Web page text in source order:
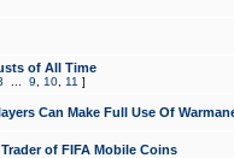
of All Time
9 10 11 ]
Can Make Full Use Of
of FIFA Mobile Coins